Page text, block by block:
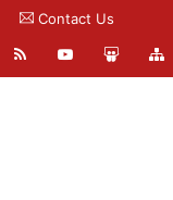
Contact Us